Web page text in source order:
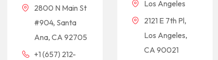
2800 N Main St
#904, Santa
Ana, CA 92705
+1 (657) 212-
Los Angeles
2121 E 7th Pl,
Los Angeles,
CA 90021